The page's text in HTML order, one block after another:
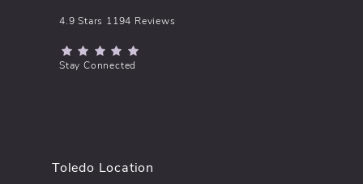
pēkomd® reviews:
4.9 Stars 1194 Reviews
(Opens in a new tab)
Stay Connected
Toledo Location